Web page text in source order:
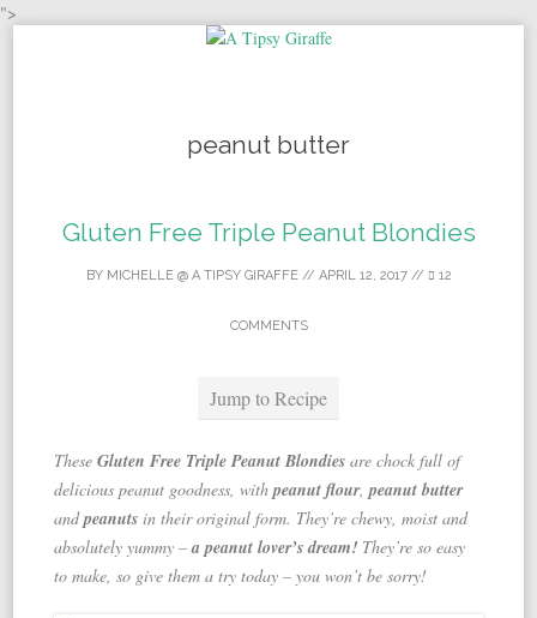
">
peanut butter
Gluten Free Triple Peanut Blondies
BY MICHELLE @ A TIPSY GIRAFFE// APRIL 12, 2017// 12
COMMENTS
Jump to Recipe
TheseGluten Free Triple Peanut Blondies are chock full of
delicious peanut goodness, withpeanut flour,peanut butter
andpeanuts in their original form. They’re chewy, moist and
absolutely yummy –a peanut lover’s dream! They’re so easy
to make, so give them a try today – you won’t be sorry!